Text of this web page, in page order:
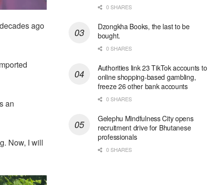
ago
an
Now, I will
0 SHARES
Dzongkha Books, the last to be
bought.
0 SHARES
Authorities link 23 TikTok accounts to
online shopping-based gambling,
freeze 26 other bank accounts
0 SHARES
Gelephu Mindfulness City opens
recruitment drive for Bhutanese
professionals
0 SHARES